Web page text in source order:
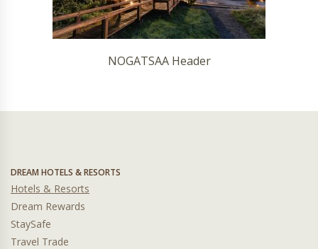
NOGATSAA Header
DREAM HOTELS & RESORTS
Hotels & Resorts
Dream Rewards
StaySafe
Travel Trade